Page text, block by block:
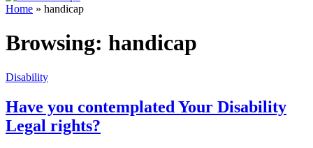
Home » handicap
Browsing: handicap
Disability
Have you contemplated Your Disability
Legal rights?